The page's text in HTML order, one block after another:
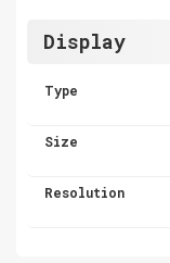
Display
Type
Size
Resolution